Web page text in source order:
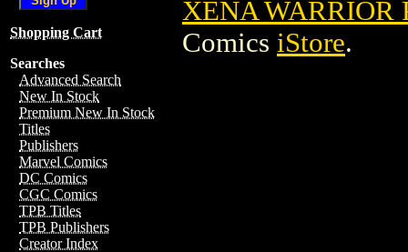
Shopping Cart
Searches
Advanced Search
New In Stock
Premium New In Stock
Titles
Publishers
Marvel Comics
DC Comics
CGC Comics
TPB Titles
TPB Publishers
Creator Index
XENA WARRIOR
Comics iStore.